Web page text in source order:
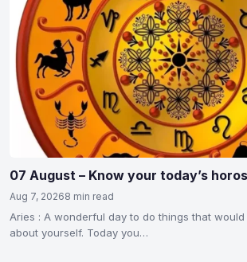
07 August – Know your today’s
Aug 7, 20268 min read
Aries : A wonderful day to do things that
about yourself. Today you…